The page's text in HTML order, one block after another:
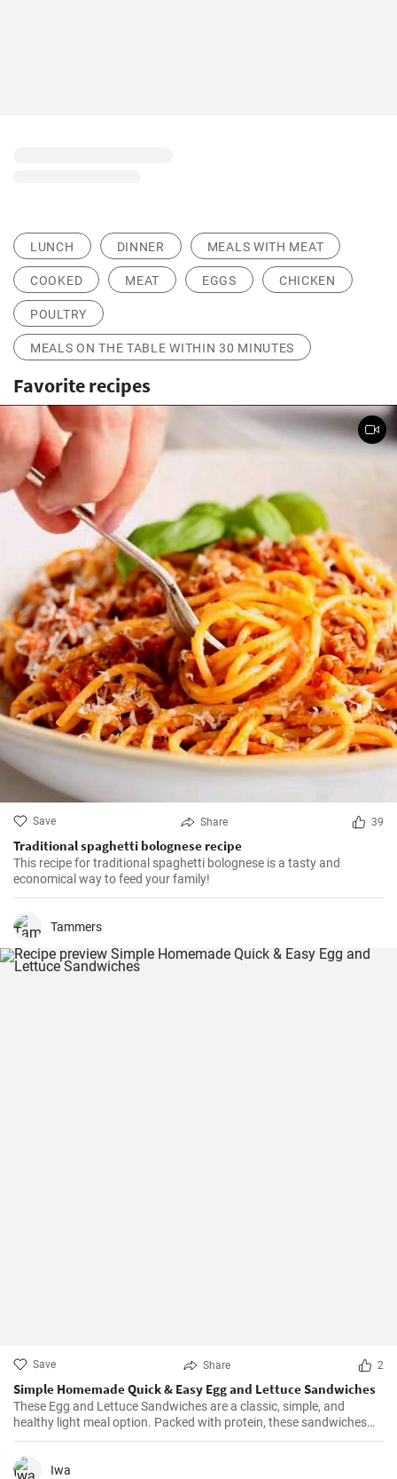
LUNCH DINNER MEALS WITH MEAT
COOKED MEAT EGGS CHICKEN
POULTRY
MEALS ON THE TABLE WITHIN 30 MINUTES
Favorite recipes
Save Share 39
Traditional spaghetti bolognese recipe
This recipe for traditional spaghetti bolognese is a tasty and
economical way to feed your family!
Tammers
Save Share 2
Simple Homemade Quick & Easy Egg and Lettuce Sandwiches
These Egg and Lettuce Sandwiches are a classic, simple, and
healthy light meal option. Packed with protein, these sandwiches
are perfect for a quick lunch or snack. A nice blend of flavours
wrapped in a delicious, crunchy and refreshing salad mix, these
sandwiches are a fan favourite wherever they're served.
Iwa